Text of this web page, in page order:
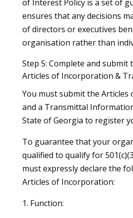
of Interest Policy is a set of
ensures that any decisions
of directors or executives
organisation rather than
Step 5: Complete and submit
Articles of Incorporation &
You must submit the
and a Transmittal
State of Georgia to register
To guarantee that your
qualified to qualify for
must expressly declare the
Articles of Incorporation:
1. Function: